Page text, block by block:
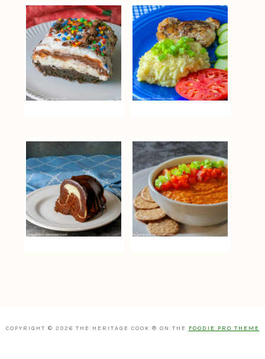
COPYRIGHT © 2026 THE HERITAGE COOK ® ON THE FOODIE PRO THEME